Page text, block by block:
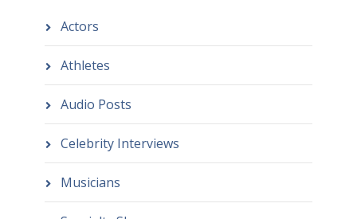
Actors
Athletes
Audio Posts
Celebrity Interviews
Musicians